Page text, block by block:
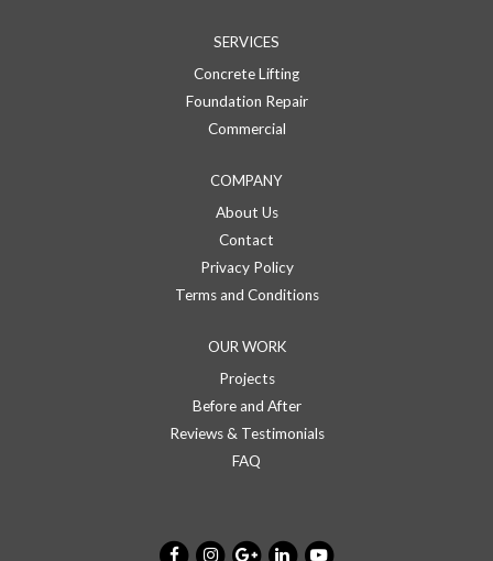
SERVICES
Concrete Lifting
Foundation Repair
Commercial
COMPANY
About Us
Contact
Privacy Policy
Terms and Conditions
OUR WORK
Projects
Before and After
Reviews & Testimonials
FAQ